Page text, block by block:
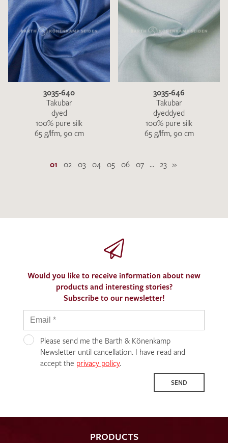
3035-640
Takubar
dyed
100% pure silk
65 g/lfm, 90 cm
3035-646
Takubar
dyeddyed
100% pure silk
65 g/lfm, 90 cm
01 02 03 04 05 06 07 ... 23 »
Would you like to receive information about new
products and interesting stories?
Subscribe to our newsletter!
Please send me the Barth & Könenkamp
Newsletter until cancellation. I have read and
accept the privacy policy.
SEND
PRODUCTS